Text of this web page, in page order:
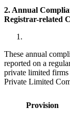
2. Annual
Registrar-related
These annual
reported on a
private limited
Private Limited
Provision